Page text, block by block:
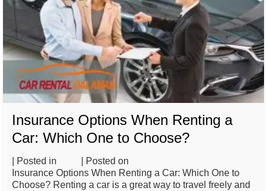
Insurance Options When Renting a
Car: Which One to Choose?
| Posted in | Posted on
Insurance Options When Renting a Car: Which One to
Choose? Renting a car is a great way to travel freely and